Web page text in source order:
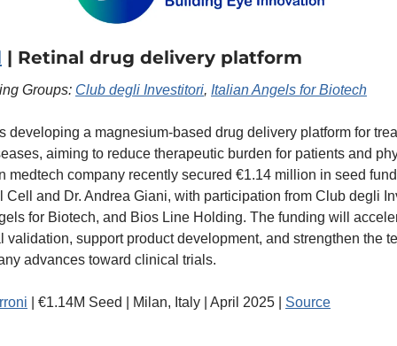
| Retinal drug delivery platform
Groups: Club degli Investitori, Italian Angels for Biotech
developing a magnesium-based drug delivery platform for
aiming to reduce therapeutic burden for patients and
medtech company recently secured €1.14 million in seed
Cell and Dr. Andrea Giani, with participation from Club degli
for Biotech, and Bios Line Holding. The funding will
validation, support product development, and strengthen the
advances toward clinical trials.
| €1.14M Seed | Milan, Italy | April 2025 | Source